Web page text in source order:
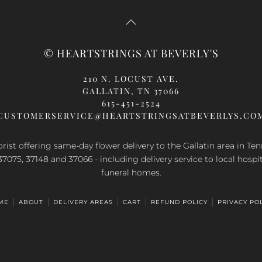
variants.
options
be
chosen
on
the
page
© HEARTSTRINGS AT BEVERLY'S
210 N. LOCUST AVE.
GALLATIN, TN 37066
615-451-2524
offering same-day flower delivery to the Gallatin area in
37148 and 37066 - including delivery service to local
funeral homes.
ABOUT DELIVERY AREAS CART REFUND POLICY PRIVACY